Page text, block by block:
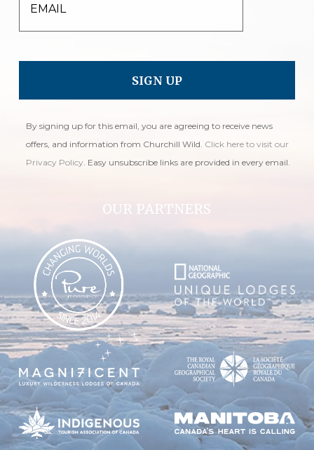
EMAIL
By signing up for this email, you are agreeing to receive news
offers, and information from Churchill Wild. Click here to visit our
Privacy Policy. Easy unsubscribe links are provided in every email.
OUR PARTNERS